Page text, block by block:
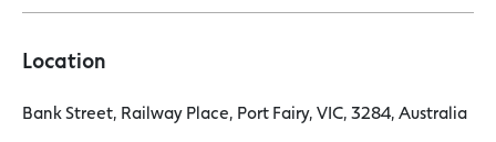
Location
Bank Street, Railway Place, Port Fairy, VIC, 3284, Australia